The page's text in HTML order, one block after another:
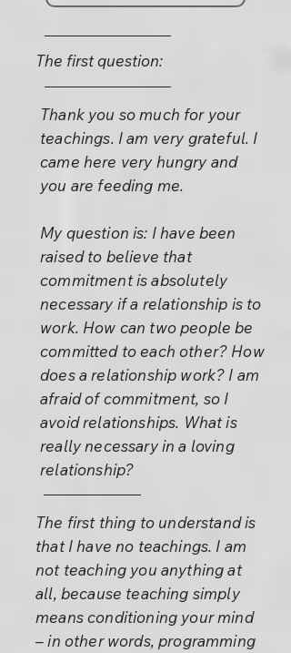
The first question:
Thank you so much for your
teachings. I am very grateful. I
came here very hungry and
you are feeding me.
My question is: I have been
raised to believe that
commitment is absolutely
necessary if a relationship is to
work. How can two people be
committed to each other? How
does a relationship work? I am
afraid of commitment, so I
avoid relationships. What is
really necessary in a loving
relationship?
The first thing to understand is
that I have no teachings. I am
not teaching you anything at
all, because teaching simply
means conditioning your mind
– in other words, programming